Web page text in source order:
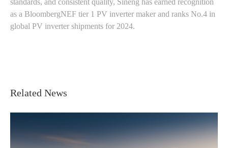
standards, and consistent quality, Sineng has earned recognition
as a BloombergNEF tier 1 PV inverter maker and ranks No.4 in
global PV inverter shipments for 2024.
Related News